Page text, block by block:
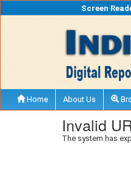
Screen
Home About Us
Invalid
The system has